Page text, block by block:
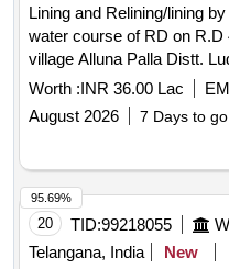
Lining and Relining/lining
water course of RD on
village Alluna Palla Distt.
Worth :INR 36.00 Lac
August 2026
7 Days to go
20 TID:99218055
Telangana, India
New
95.69%